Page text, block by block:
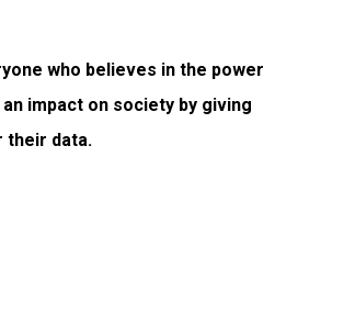
who believes in the power
impact on society by giving
their data.